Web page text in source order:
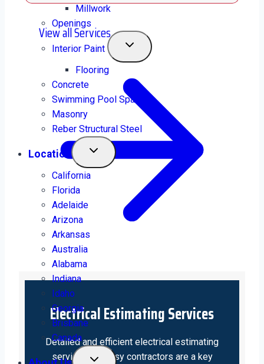
Millwork
Openings
Interior Paint
Flooring
Concrete
Swimming Pool Spas
Masonry
Reber Structural Steel
Location
California
Florida
Adelaide
Arizona
Arkansas
Australia
Alabama
Indiana
Idaho
Georgia
Brisbane
Canada
View all Services
Electrical Estimating Services
Detailed and efficient electrical estimating
services for busy contractors are a key